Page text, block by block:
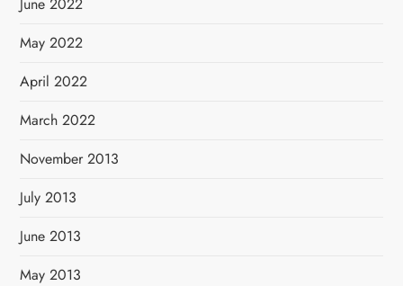
May 2022
April 2022
March 2022
November 2013
July 2013
June 2013
May 2013